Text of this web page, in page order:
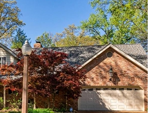
TOP AREAS
SELLING
HOME VALUE
FINANCING
WHO WE ARE